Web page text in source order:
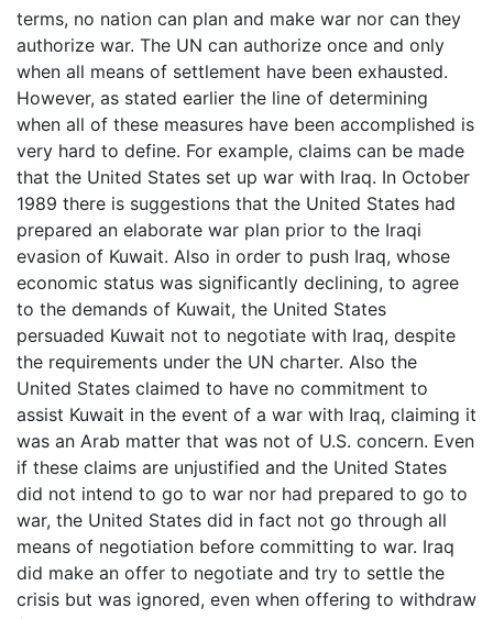
terms, no nation can plan and make war nor can they
authorize war. The UN can authorize once and only
when all means of settlement have been exhausted.
However, as stated earlier the line of determining
when all of these measures have been accomplished is
very hard to define. For example, claims can be made
that the United States set up war with Iraq. In October
1989 there is suggestions that the United States had
prepared an elaborate war plan prior to the Iraqi
evasion of Kuwait. Also in order to push Iraq, whose
economic status was significantly declining, to agree
to the demands of Kuwait, the United States
persuaded Kuwait not to negotiate with Iraq, despite
the requirements under the UN charter. Also the
United States claimed to have no commitment to
assist Kuwait in the event of a war with Iraq, claiming it
was an Arab matter that was not of U.S. concern. Even
if these claims are unjustified and the United States
did not intend to go to war nor had prepared to go to
war, the United States did in fact not go through all
means of negotiation before committing to war. Iraq
did make an offer to negotiate and try to settle the
crisis but was ignored, even when offering to withdraw